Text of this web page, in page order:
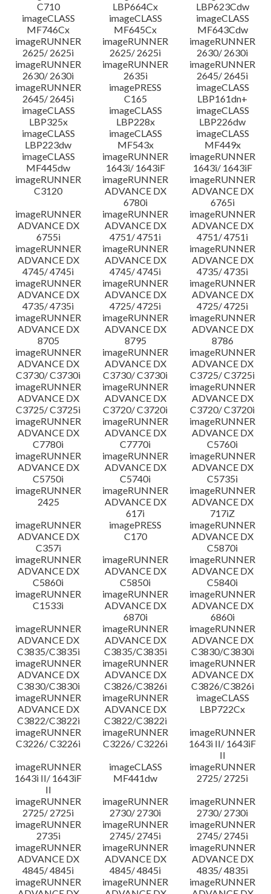
C710
LBP664Cx
LBP623Cdw
imageCLASS
MF746Cx
imageCLASS
MF645Cx
imageCLASS
MF643Cdw
imageRUNNER
2625/ 2625i
imageRUNNER
2625/ 2625i
imageRUNNER
2630/ 2630i
imageRUNNER
2630/ 2630i
imageRUNNER
2635i
imageRUNNER
2645/ 2645i
imageRUNNER
2645/ 2645i
imagePRESS
C165
imageCLASS
LBP161dn+
imageCLASS
LBP325x
imageCLASS
LBP228x
imageCLASS
LBP226dw
imageCLASS
LBP223dw
imageCLASS
MF543x
imageCLASS
MF449x
imageCLASS
MF445dw
imageRUNNER
1643i/ 1643iF
imageRUNNER
1643i/ 1643iF
imageRUNNER
C3120
imageRUNNER
ADVANCE DX
6780i
imageRUNNER
ADVANCE DX
6765i
imageRUNNER
ADVANCE DX
6755i
imageRUNNER
ADVANCE DX
4751/ 4751i
imageRUNNER
ADVANCE DX
4751/ 4751i
imageRUNNER
ADVANCE DX
4745/ 4745i
imageRUNNER
ADVANCE DX
4745/ 4745i
imageRUNNER
ADVANCE DX
4735/ 4735i
imageRUNNER
ADVANCE DX
4735/ 4735i
imageRUNNER
ADVANCE DX
4725/ 4725i
imageRUNNER
ADVANCE DX
4725/ 4725i
imageRUNNER
ADVANCE DX
8705
imageRUNNER
ADVANCE DX
8795
imageRUNNER
ADVANCE DX
8786
imageRUNNER
ADVANCE DX
C3730/ C3730i
imageRUNNER
ADVANCE DX
C3730/ C3730i
imageRUNNER
ADVANCE DX
C3725/ C3725i
imageRUNNER
ADVANCE DX
C3725/ C3725i
imageRUNNER
ADVANCE DX
C3720/ C3720i
imageRUNNER
ADVANCE DX
C3720/ C3720i
imageRUNNER
ADVANCE DX
C7780i
imageRUNNER
ADVANCE DX
C7770i
imageRUNNER
ADVANCE DX
C5760i
imageRUNNER
ADVANCE DX
C5750i
imageRUNNER
ADVANCE DX
C5740i
imageRUNNER
ADVANCE DX
C5735i
imageRUNNER
2425
imageRUNNER
ADVANCE DX
617i
imageRUNNER
ADVANCE DX
717iZ
imageRUNNER
ADVANCE DX
C357i
imagePRESS
C170
imageRUNNER
ADVANCE DX
C5870i
imageRUNNER
ADVANCE DX
C5860i
imageRUNNER
ADVANCE DX
C5850i
imageRUNNER
ADVANCE DX
C5840i
imageRUNNER
C1533i
imageRUNNER
ADVANCE DX
6870i
imageRUNNER
ADVANCE DX
6860i
imageRUNNER
ADVANCE DX
C3835/C3835i
imageRUNNER
ADVANCE DX
C3835/C3835i
imageRUNNER
ADVANCE DX
C3830/C3830i
imageRUNNER
ADVANCE DX
C3830/C3830i
imageRUNNER
ADVANCE DX
C3826/C3826i
imageRUNNER
ADVANCE DX
C3826/C3826i
imageRUNNER
ADVANCE DX
C3822/C3822i
imageRUNNER
ADVANCE DX
C3822/C3822i
imageCLASS
LBP722Cx
imageRUNNER
C3226/ C3226i
imageRUNNER
C3226/ C3226i
imageRUNNER
1643i II/ 1643iF
II
imageRUNNER
1643i II/ 1643iF
II
imageCLASS
MF441dw
imageRUNNER
2725/ 2725i
imageRUNNER
2725/ 2725i
imageRUNNER
2730/ 2730i
imageRUNNER
2730/ 2730i
imageRUNNER
2735i
imageRUNNER
2745/ 2745i
imageRUNNER
2745/ 2745i
imageRUNNER
ADVANCE DX
4845/ 4845i
imageRUNNER
ADVANCE DX
4845/ 4845i
imageRUNNER
ADVANCE DX
4835/ 4835i
imageRUNNER
imageRUNNER
imageRUNNER